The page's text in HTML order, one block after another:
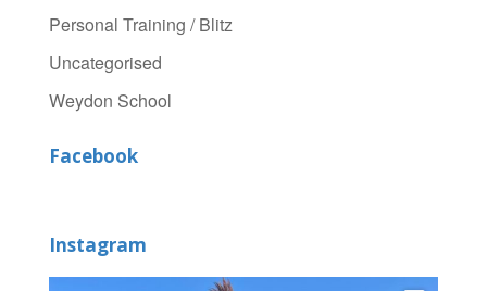
Personal Training / Blitz
Uncategorised
Weydon School
Facebook
Instagram